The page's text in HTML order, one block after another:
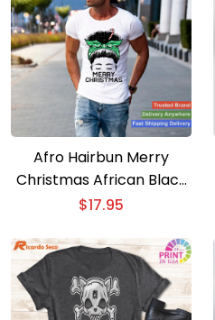
Afro Hairbun Merry
Christmas African Black
Xmas Mom Women T-
$17.95